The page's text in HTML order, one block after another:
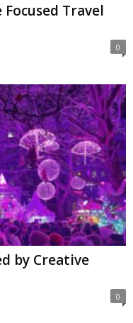
Travel
0
by Creative
0